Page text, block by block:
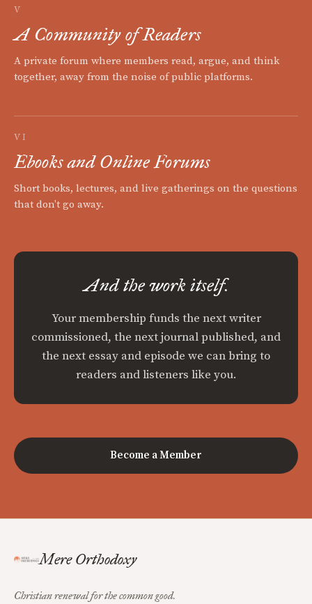
V
A Community of Readers
A private forum where members read, argue, and think
together, away from the noise of public platforms.
VI
Ebooks and Online Forums
Short books, lectures, and live gatherings on the questions
that don't go away.
And the work itself.
Your membership funds the next writer
commissioned, the next journal published, and
the next essay and episode we can bring to
readers and listeners like you.
Become a Member
Mere Orthodoxy
Christian renewal for the common good.